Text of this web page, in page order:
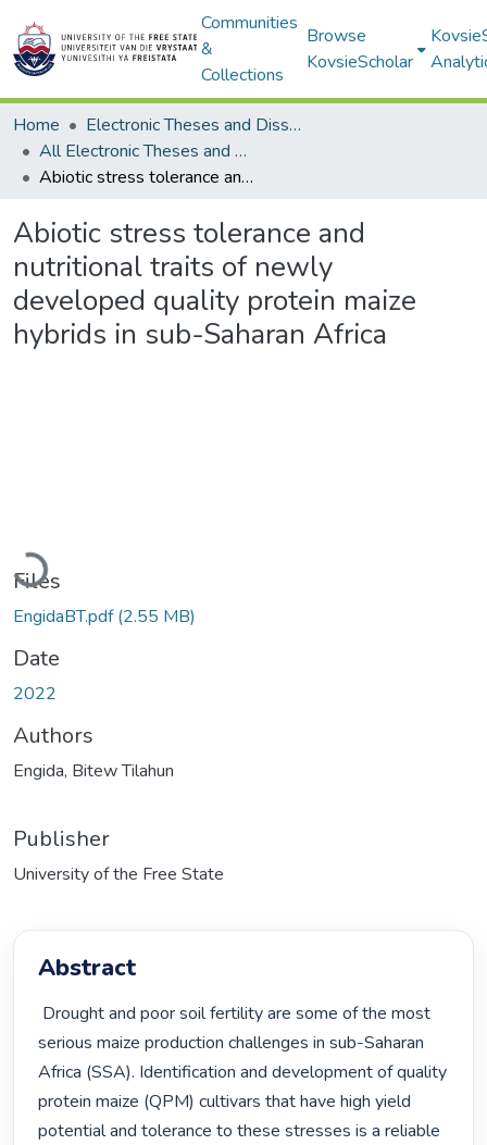
Communities
&
Collections
Browse
KovsieScholar
Home
Electronic Theses and Dissertations
All Electronic Theses and Dissertations
Abiotic stress tolerance and nutritional traits of newly developed quality protein maize hybrids in sub-Saharan Africa
Abiotic stress tolerance and
nutritional traits of newly
developed quality protein maize
hybrids in sub-Saharan Africa
Loading...
Files
EngidaBT.pdf(2.55 MB)
Date
2022
Authors
Engida, Bitew Tilahun
Publisher
University of the Free State
Abstract
serious maize production challenges in sub-Saharan
Africa (SSA). Identification and development of quality
protein maize (QPM) cultivars that have high yield
potential and tolerance to these stresses is a reliable